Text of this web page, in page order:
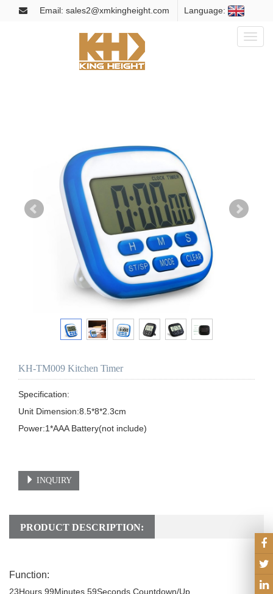
Email: sales2@xmkingheight.com Language:
Toggle
KH-TM009 Kitchen Timer
Specification:
Unit Dimension:8.5*8*2.3cm
Power:1*AAA Battery(not include)
INQUIRY
PRODUCT DESCRIPTION:
Function:
23Hours 99Minutes 59Seconds Countdown/Up